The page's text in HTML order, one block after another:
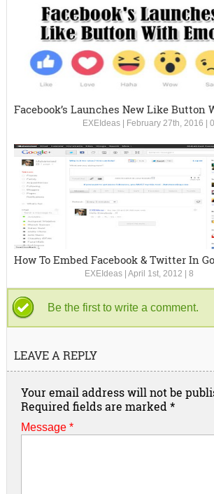
Facebook’s Launches New Like Button
EXEIdeas February 27th, 2016 |0
How To Embed Facebook & Twitter In
EXEIdeas |April 1st, 2012 |8
Be the first to write a comment.
LEAVE A REPLY
Your email address will not be
Required fields are marked *
Message *